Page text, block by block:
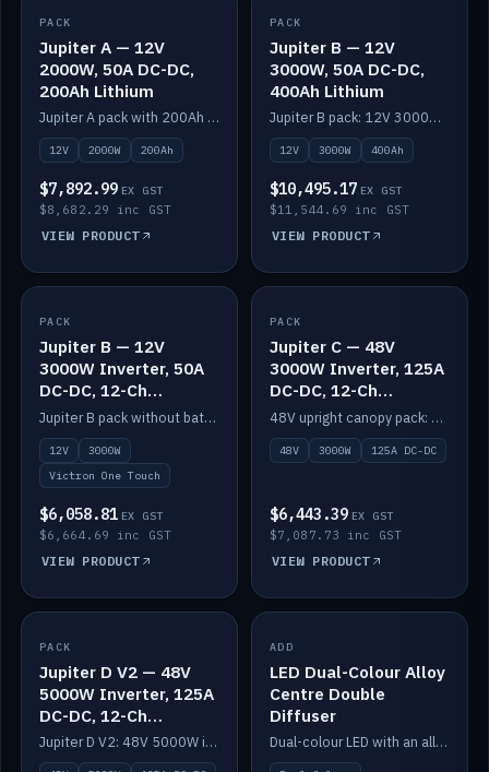
IN STOCK
PACK
Jupiter A — 12V
2000W, 50A DC-DC,
200Ah Lithium
Jupiter A pack with 200Ah solid-state lithium built in.
12V 2000W 200Ah
$7,892.99 EX GST
$8,682.29 inc GST
VIEW PRODUCT
IN STOCK
PACK
Jupiter B — 12V
3000W, 50A DC-DC,
400Ah Lithium
Jupiter B pack: 12V 3000W inverter, 50A DC-DC, 12-channel switching and 400Ah solid-state lithium.
12V 3000W 400Ah
$10,495.17 EX GST
$11,544.69 inc GST
VIEW PRODUCT
IN STOCK
PACK
Jupiter B — 12V
3000W Inverter, 50A
DC-DC, 12-Ch
Switching (no
battery)
Jupiter B pack without battery: 12V 3000W inverter, 50A DC-DC and 12-channel switching.
12V
3000W
Victron One Touch
$6,058.81 EX GST
$6,664.69 inc GST
VIEW PRODUCT
IN STOCK
PACK
Jupiter C — 48V
3000W Inverter, 125A
DC-DC, 12-Ch
Switching
48V upright canopy pack: 3000W inverter, 125A DC-DC and 12-channel Victron One-Touch switching.
48V 3000W 125A DC-DC
$6,443.39 EX GST
$7,087.73 inc GST
VIEW PRODUCT
IN STOCK
PACK
Jupiter D V2 — 48V
5000W Inverter, 125A
DC-DC, 12-Ch
Switching (no
battery)
Jupiter D V2: 48V 5000W inverter, 125A DC-DC and 12-channel switching. Battery not included.
IN STOCK
ADD
LED Dual-Colour Alloy
Centre Double
Diffuser
Dual-colour LED with an alloy centre and double diffuser.